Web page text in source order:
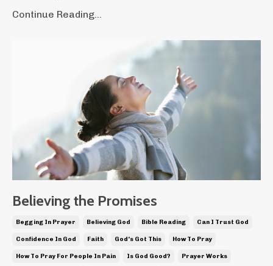
Continue Reading...
Believing the Promises
Begging In Prayer Believing God Bible Reading Can I Trust God
Confidence In God Faith God's Got This How To Pray
How To Pray For People In Pain Is God Good? Prayer Works